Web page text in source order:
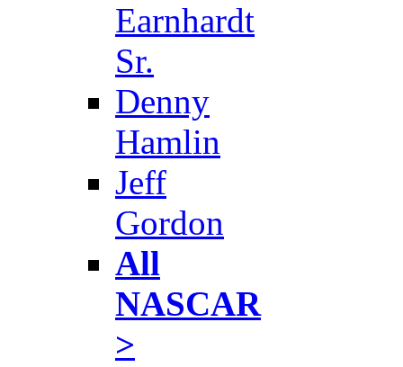
Earnhardt
Sr.
Denny
Hamlin
Jeff
Gordon
All
NASCAR
>